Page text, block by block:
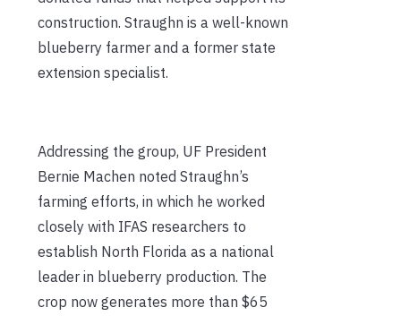
construction. Straughn is a well-known
blueberry farmer and a former state
extension specialist.
Addressing the group, UF President
Bernie Machen noted Straughn’s
farming efforts, in which he worked
closely with IFAS researchers to
establish North Florida as a national
leader in blueberry production. The
crop now generates more than $65